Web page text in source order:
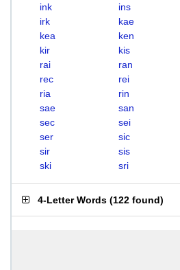
ink
ins
irk
kae
kea
ken
kir
kis
rai
ran
rec
rei
ria
rin
sae
san
sec
sei
ser
sic
sir
sis
ski
sri
4-Letter Words (122 found)